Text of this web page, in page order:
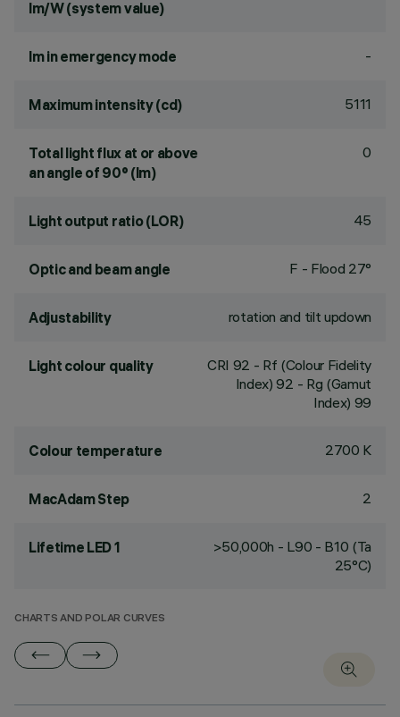
lm/W (system value)
lm in emergency mode -
Maximum intensity (cd) 5111
Total light flux at or above
an angle of 90° (lm)
0
Light output ratio (LOR) 45
Optic and beam angle F - Flood 27°
Adjustability rotation and tilt updown
Light colour quality CRI 92 - Rf (Colour Fidelity
Index) 92 - Rg (Gamut
Index) 99
Colour temperature 2700 K
MacAdam Step 2
Lifetime LED 1
>50,000h - L90 - B10 (Ta
25°C)
CHARTS AND POLAR CURVES